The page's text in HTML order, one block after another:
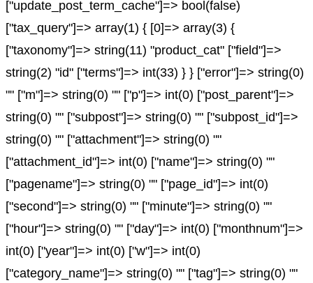
["update_post_term_cache"]=> bool(false)
["tax_query"]=> array(1) { [0]=> array(3) {
["taxonomy"]=> string(11) "product_cat" ["field"]=>
string(2) "id" ["terms"]=> int(33) } } ["error"]=> string(0)
"" ["m"]=> string(0) "" ["p"]=> int(0) ["post_parent"]=>
string(0) "" ["subpost"]=> string(0) "" ["subpost_id"]=>
string(0) "" ["attachment"]=> string(0) ""
["attachment_id"]=> int(0) ["name"]=> string(0) ""
["pagename"]=> string(0) "" ["page_id"]=> int(0)
["second"]=> string(0) "" ["minute"]=> string(0) ""
["hour"]=> string(0) "" ["day"]=> int(0) ["monthnum"]=>
int(0) ["year"]=> int(0) ["w"]=> int(0)
["category_name"]=> string(0) "" ["tag"]=> string(0) ""